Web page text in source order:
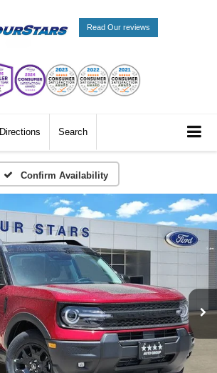
Read Our reviews
Directions Search
Confirm Availability